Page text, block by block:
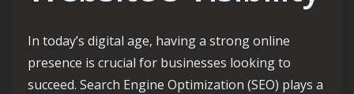
In today’s digital age, having a strong online
presence is crucial for businesses looking to
succeed. Search Engine Optimization (SEO) plays a